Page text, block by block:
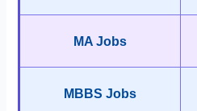
MA Jobs
MBBS Jobs